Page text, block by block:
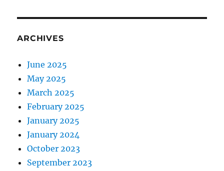
ARCHIVES
June 2025
May 2025
March 2025
February 2025
January 2025
January 2024
October 2023
September 2023